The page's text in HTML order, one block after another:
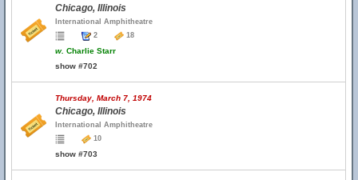
Chicago, Illinois
International Amphitheatre
2
18
w. Charlie Starr
show #702
Thursday, March 7, 1974
Chicago, Illinois
International Amphitheatre
10
show #703